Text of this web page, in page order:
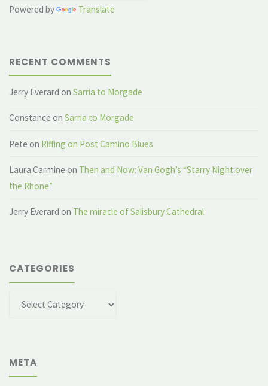
Powered by Translate
RECENT COMMENTS
Jerry Everard onSarria to Morgade
Constance onSarria to Morgade
Pete on Riffing on Post Camino Blues
Laura Carmine on Then and Now: Van Gogh’s “Starry Night over
the Rhone”
Jerry Everard on The miracle of Salisbury Cathedral
CATEGORIES
META